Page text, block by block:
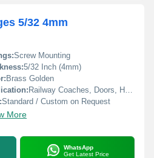
5/32 4mm
Screw Mounting
5/32 Inch (4mm)
Brass Golden
Railway Coaches, Doors, Heavy Duty Fittings
Standard / Custom on Request
More
WhatsApp
Get Latest Price